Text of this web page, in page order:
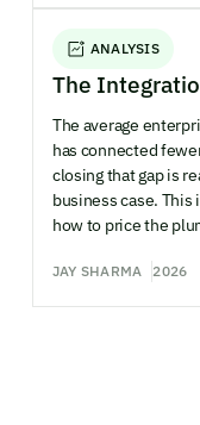
ANALYSIS
The
The average
has connected
closing that gap is
business case. This
how to price the
JAY SHARMA 2026